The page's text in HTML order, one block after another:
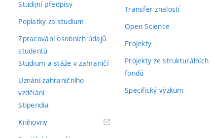
Studijní předpisy
Poplatky za studium
Zpracování osobních údajů
studentů
Studium a stáže v zahraničí
Uznání zahraničního
vzdělání
Stipendia
Knihovny(externí
Transfer znalostí
Open Science
Projekty
Projekty ze strukturálních
fondů
Specifický výzkum